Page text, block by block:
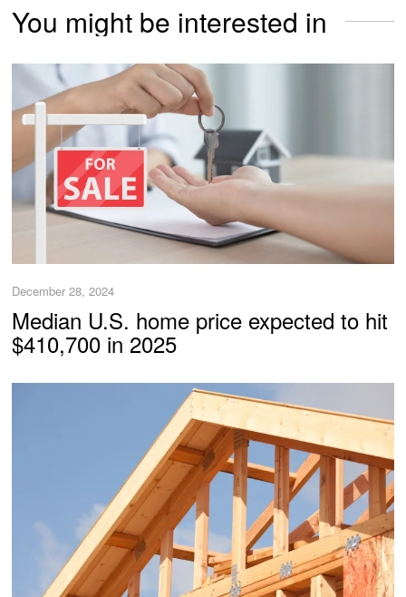
You might be interested in
December 28, 2024
Median U.S. home price expected to hit
$410,700 in 2025